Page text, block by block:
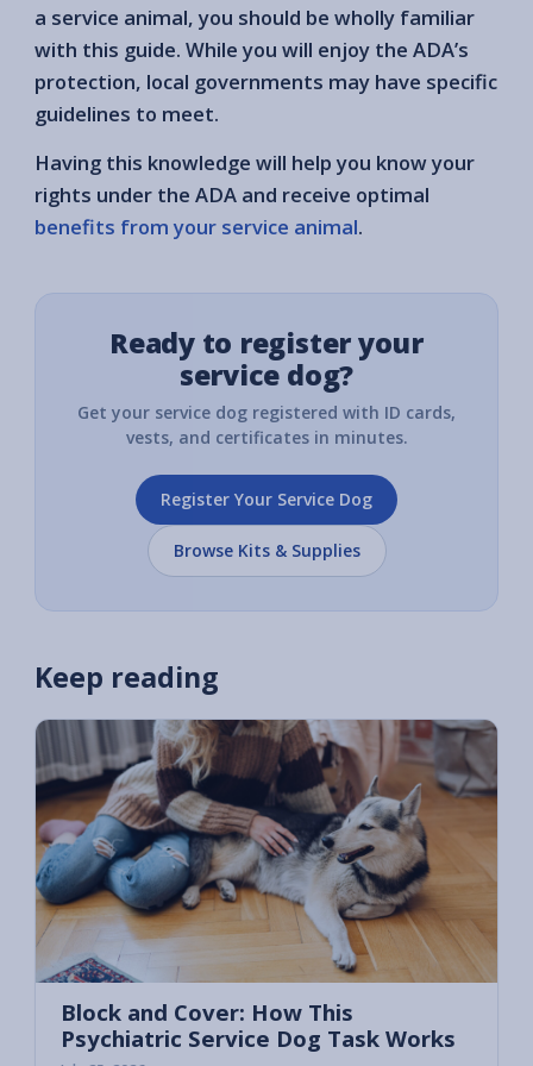
a service animal, you should be wholly familiar
with this guide. While you will enjoy the ADA’s
protection, local governments may have specific
guidelines to meet.
Having this knowledge will help you know your
rights under the ADA and receive optimal
benefits from your service animal.
Ready to register your
service dog?
Get your service dog registered with ID cards,
vests, and certificates in minutes.
Register Your Service Dog
Browse Kits & Supplies
Keep reading
Block and Cover: How This
Psychiatric Service Dog Task Works